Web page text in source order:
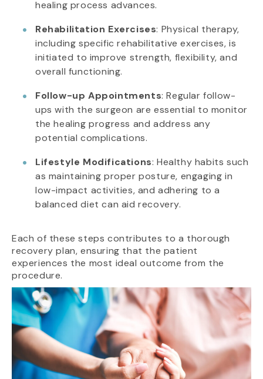
healing process advances.
Rehabilitation Exercises: Physical therapy,
including specific rehabilitative exercises, is
initiated to improve strength, flexibility, and
overall functioning.
Follow-up Appointments: Regular follow-
ups with the surgeon are essential to monitor
the healing progress and address any
potential complications.
Lifestyle Modifications: Healthy habits such
as maintaining proper posture, engaging in
low-impact activities, and adhering to a
balanced diet can aid recovery.
Each of these steps contributes to a thorough
recovery plan, ensuring that the patient
experiences the most ideal outcome from the
procedure.